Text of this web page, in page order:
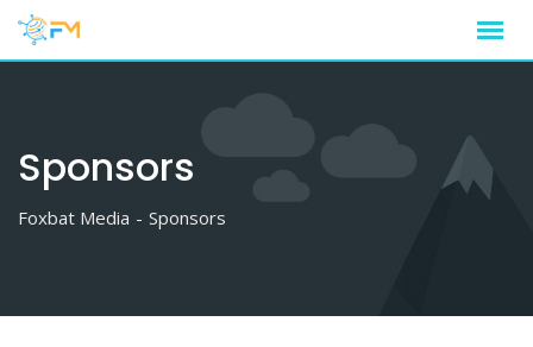
Sponsors
Foxbat Media - Sponsors